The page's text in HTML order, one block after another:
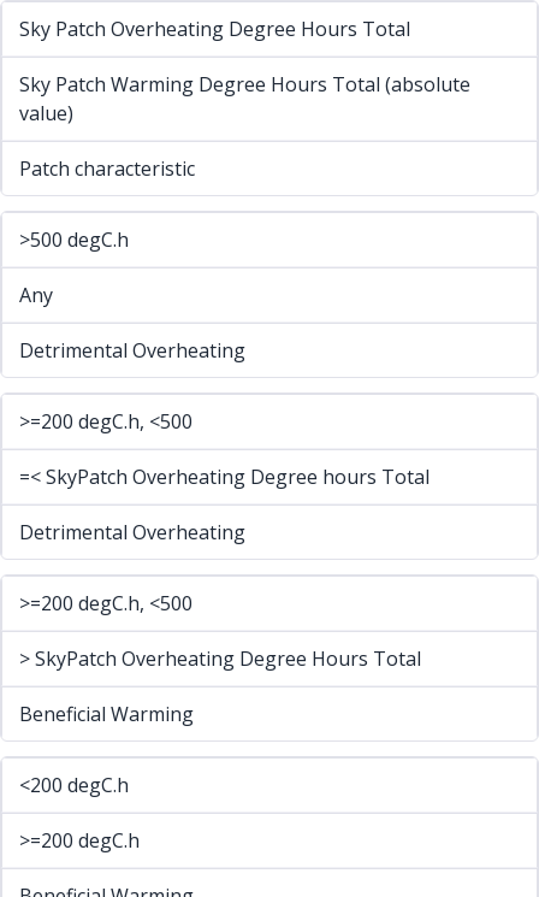
Sky Patch Overheating Degree Hours Total
Sky Patch Warming Degree Hours Total (absolute
value)
Patch characteristic
>500 degC.h
Any
Detrimental Overheating
>=200 degC.h, <500
=< SkyPatch Overheating Degree hours Total
Detrimental Overheating
>=200 degC.h, <500
> SkyPatch Overheating Degree Hours Total
Beneficial Warming
<200 degC.h
>=200 degC.h